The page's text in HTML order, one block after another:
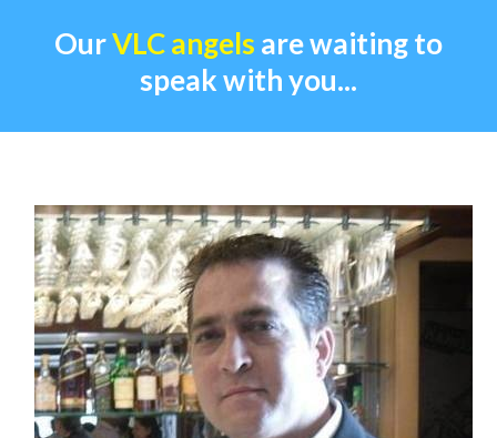
OurVLC angels are waiting to
speak with you...